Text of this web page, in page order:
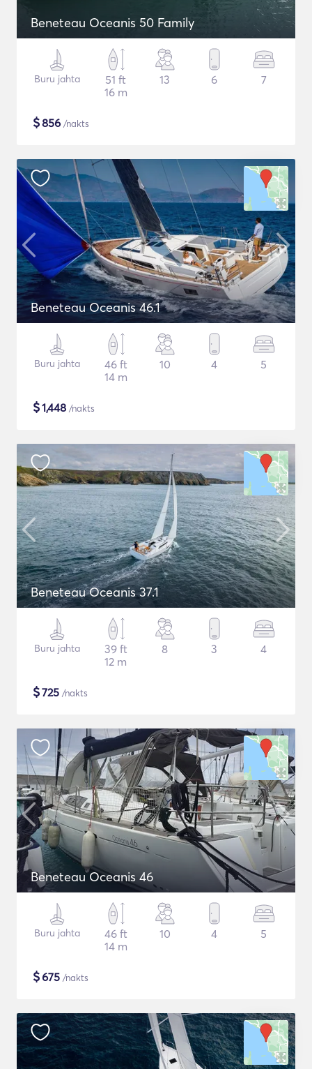
Beneteau Oceanis 50 Family
Buru jahta
51 ft
16 m
13 6 7
$856 /nakts
Beneteau Oceanis 46.1
Buru jahta
46 ft
14 m
10 4 5
$1,448 /nakts
Beneteau Oceanis 37.1
Buru jahta
39 ft
12 m
8 3 4
$725 /nakts
Beneteau Oceanis 46
Buru jahta
46 ft
14 m
10 4 5
$675 /nakts